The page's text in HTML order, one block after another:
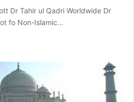
Dr Tahir ul Qadri Worldwide Dr
fo Non-Islamic…